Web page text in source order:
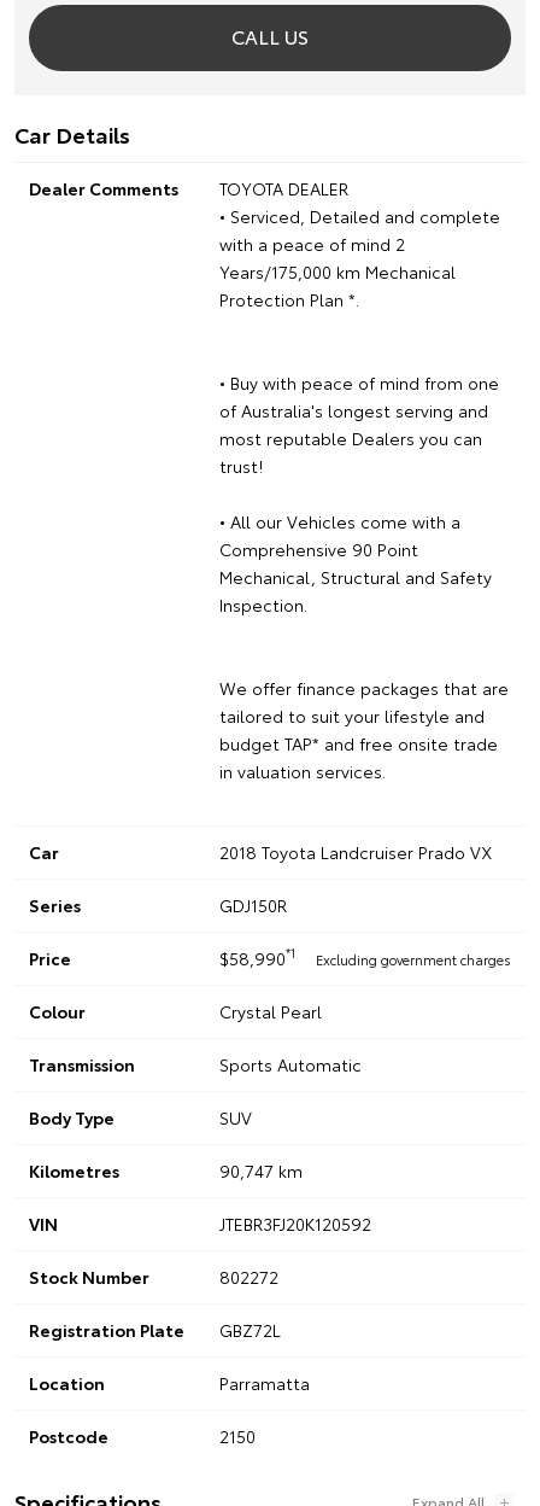
CALL US
Car Details
Dealer Comments
TOYOTA DEALER
• Serviced, Detailed and complete
with a peace of mind 2
Years/175,000 km Mechanical
Protection Plan *.
• Buy with peace of mind from one
of Australia's longest serving and
most reputable Dealers you can
trust!
• All our Vehicles come with a
Comprehensive 90 Point
Mechanical, Structural and Safety
Inspection.
We offer finance packages that are
tailored to suit your lifestyle and
budget TAP* and free onsite trade
in valuation services.
Car 2018 Toyota Landcruiser Prado VX
Series GDJ150R
Price $58,990*1 Excluding government charges
Colour Crystal Pearl
Transmission Sports Automatic
Body Type SUV
Kilometres 90,747 km
VIN JTEBR3FJ20K120592
Stock Number 802272
Registration Plate GBZ72L
Location Parramatta
Postcode 2150